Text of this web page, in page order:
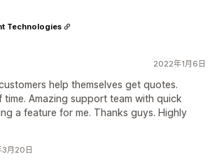
2022年1月6日
help themselves get quotes.
time. Amazing support team with quick
a feature for me. Thanks guys. Highly
Technologies
月20日